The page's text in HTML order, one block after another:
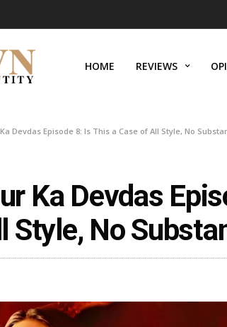
HOME REVIEWS
Devdas Episode 8: Is This a Case of All Style, No
Ka Devdas
Style, No